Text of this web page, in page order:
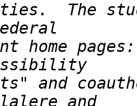
The
home
and